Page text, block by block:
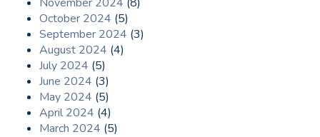
October 2024 (5)
September 2024 (3)
August 2024 (4)
July 2024 (5)
June 2024 (3)
May 2024 (5)
April 2024 (4)
March 2024 (5)